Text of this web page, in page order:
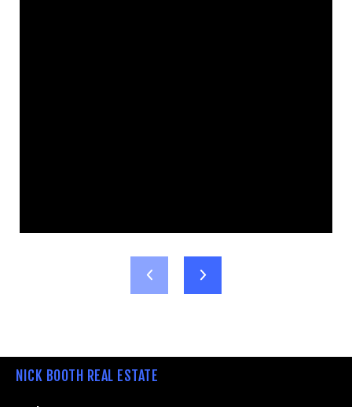
NICK BOOTH REAL ESTATE